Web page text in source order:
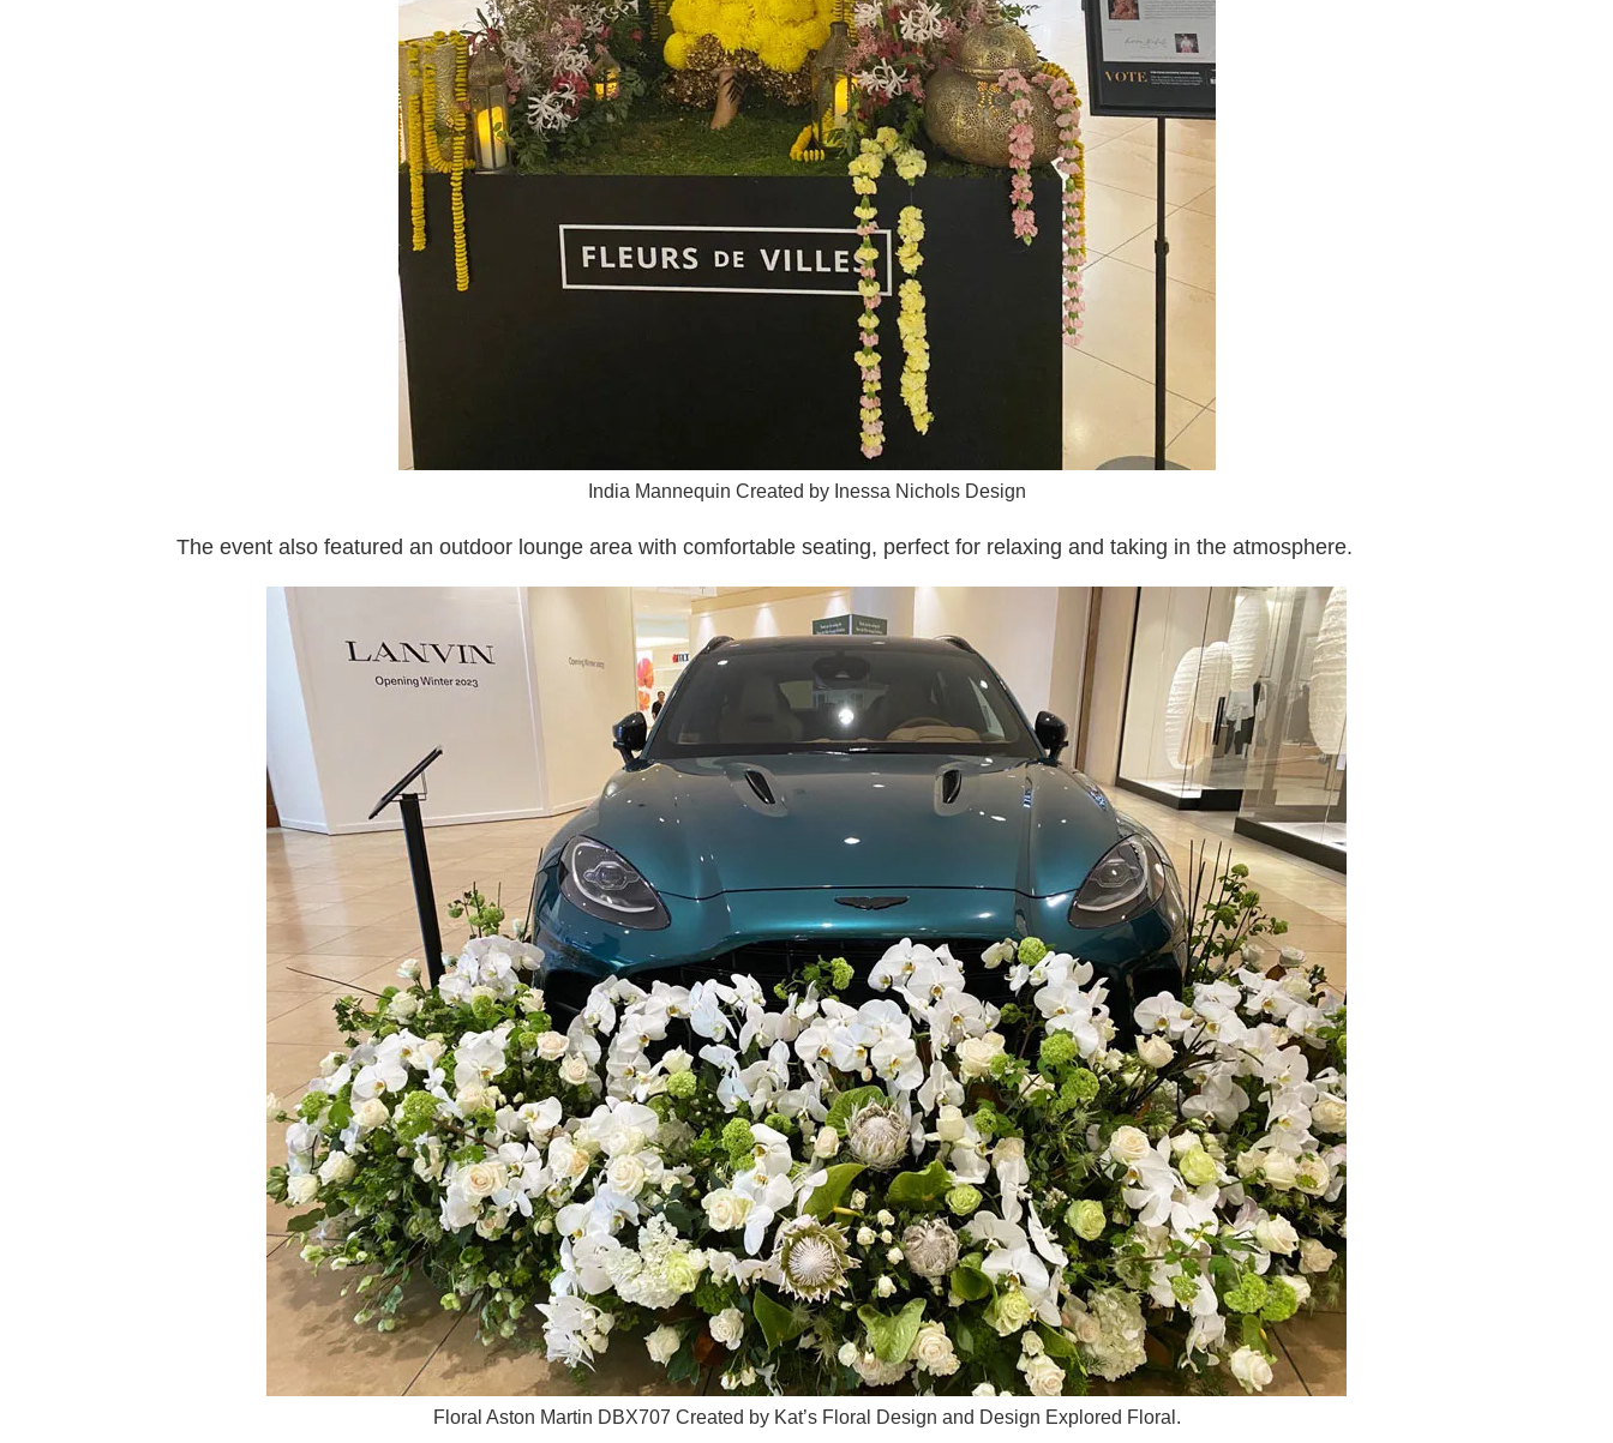
India Mannequin Created by Inessa Nichols Design
The event also featured an outdoor lounge area with comfortable seating, perfect for relaxing and taking in the atmosphere.
Floral Aston Martin DBX707 Created by Kat’s Floral Design and Design Explored Floral.